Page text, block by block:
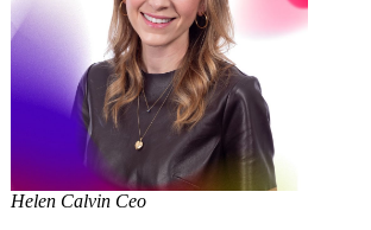
Helen Calvin Ceo